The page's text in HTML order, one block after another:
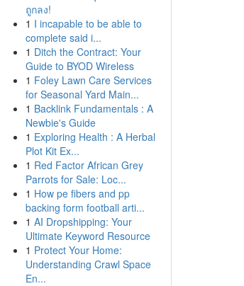
ถูกลง!
1 I incapable to be able to
complete said i...
1 Ditch the Contract: Your
Guide to BYOD Wireless
1 Foley Lawn Care Services
for Seasonal Yard Main...
1 Backlink Fundamentals : A
Newbie's Guide
1 Exploring Health : A Herbal
Plot Kit Ex...
1 Red Factor African Grey
Parrots for Sale: Loc...
1 How pe fibers and pp
backing form football arti...
1 AI Dropshipping: Your
Ultimate Keyword Resource
1 Protect Your Home:
Understanding Crawl Space
En...